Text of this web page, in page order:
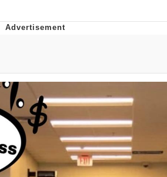
Don't Know How To Do It
CEO of Sex